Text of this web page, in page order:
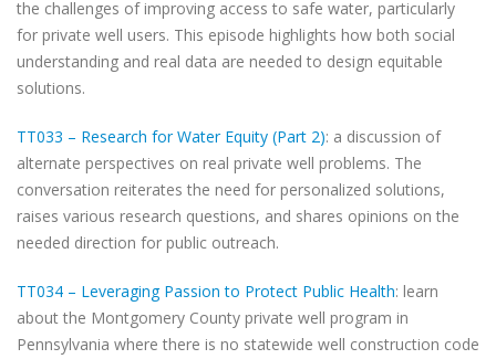
the challenges of improving access to safe water, particularly
for private well users. This episode highlights how both social
understanding and real data are needed to design equitable
solutions.
TT033 – Research for Water Equity (Part 2): a discussion of
alternate perspectives on real private well problems. The
conversation reiterates the need for personalized solutions,
raises various research questions, and shares opinions on the
needed direction for public outreach.
TT034 – Leveraging Passion to Protect Public Health: learn
about the Montgomery County private well program in
Pennsylvania where there is no statewide well construction code